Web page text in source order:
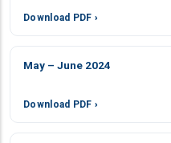
Download PDF ›
May – June 2024
Download PDF ›